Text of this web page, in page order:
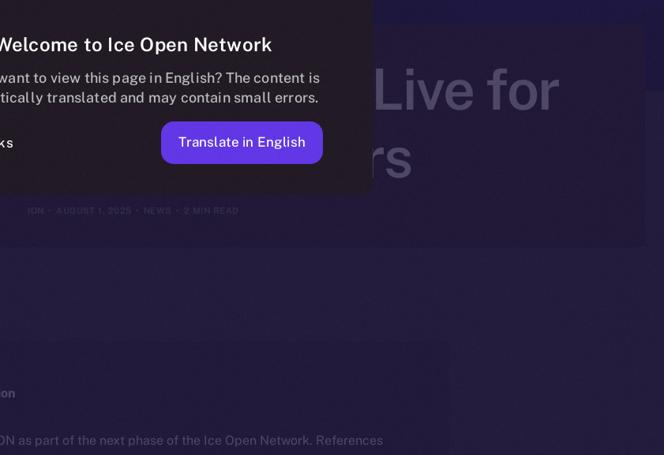
to Online+ Is Live for
and Partners
AUGUST 1, 2025 2 MIN READ
as part of the next phase of the Ice Open Network. References
to Ice Open Network
to view this page in English? The content is
translated and may contain small errors.
Translate in English